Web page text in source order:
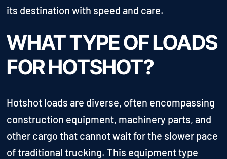
its destination with speed and care.
WHAT TYPE OF LOADS
FOR HOTSHOT?
Hotshot loads are diverse, often encompassing
construction equipment, machinery parts, and
other cargo that cannot wait for the slower pace
of traditional trucking. This equipment type